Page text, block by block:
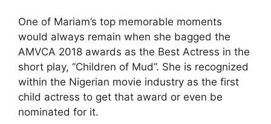
One of Mariam’s top memorable moments
would always remain when she bagged the
AMVCA 2018 awards as the Best Actress in the
short play, “Children of Mud”. She is recognized
within the Nigerian movie industry as the first
child actress to get that award or even be
nominated for it.